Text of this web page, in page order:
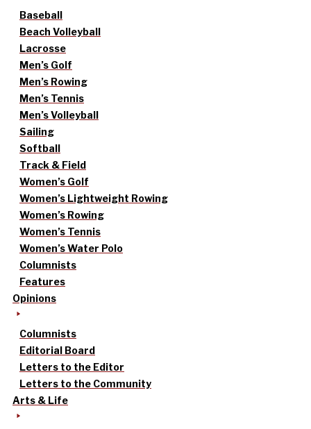
Baseball
Beach Volleyball
Lacrosse
Men’s Golf
Men’s Rowing
Men’s Tennis
Men’s Volleyball
Sailing
Softball
Track & Field
Women’s Golf
Women’s Lightweight Rowing
Women’s Rowing
Women’s Tennis
Women’s Water Polo
Columnists
Features
Opinions
Columnists
Editorial Board
Letters to the Editor
Letters to the Community
Arts & Life